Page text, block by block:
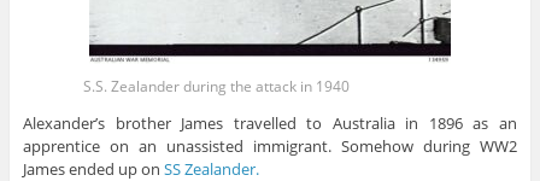
S.S. Zealander during the attack in 1940
Alexander’s brother James travelled to Australia in 1896 as an
apprentice on an unassisted immigrant. Somehow during WW2
James ended up on SS Zealander.